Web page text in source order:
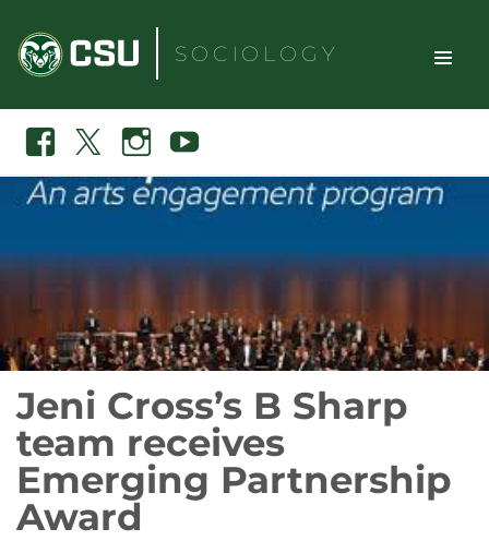
content
SOCIOLOGY
TOGGLE
Search
Facebook InstagramYoutube
Jeni Cross’s B Sharp
team receives
Emerging Partnership
Award